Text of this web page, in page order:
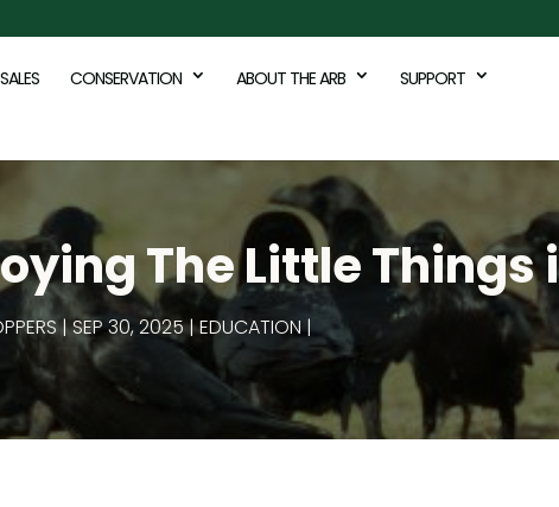
CONSERVATION ABOUT THE ARB
SUPPORT
The Little Things
SEP 30, 2025 EDUCATION